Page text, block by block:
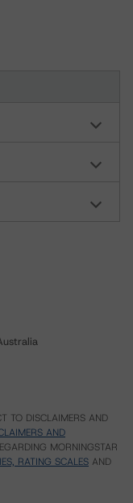
TO DISCLAIMERS AND
AND
MORNINGSTAR
RATING SCALES AND